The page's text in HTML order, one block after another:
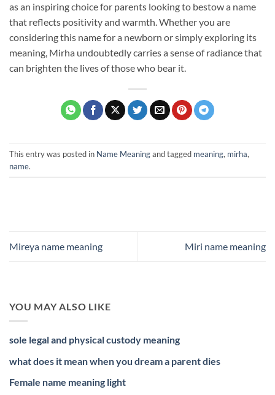
as an inspiring choice for parents looking to bestow a name
that reflects positivity and warmth. Whether you are
considering this name for a newborn or simply exploring its
meaning, Mirha undoubtedly carries a sense of radiance that
can brighten the lives of those who bear it.
This entry was posted in Name Meaningand tagged meaning, mirha,
name.
Mireya name meaning Miri name meaning
YOU MAY ALSO LIKE
sole legal and physical custody meaning
what does it mean when you dream a parent dies
Female name meaning light